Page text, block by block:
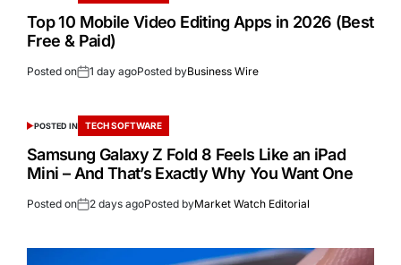
Top 10 Mobile Video Editing Apps in 2026 (Best
Free & Paid)
Posted on 1 day agoPosted byBusiness Wire
POSTED IN TECH SOFTWARE
Samsung Galaxy Z Fold 8 Feels Like an iPad
Mini – And That’s Exactly Why You Want One
Posted on 2 days agoPosted byMarket Watch Editorial